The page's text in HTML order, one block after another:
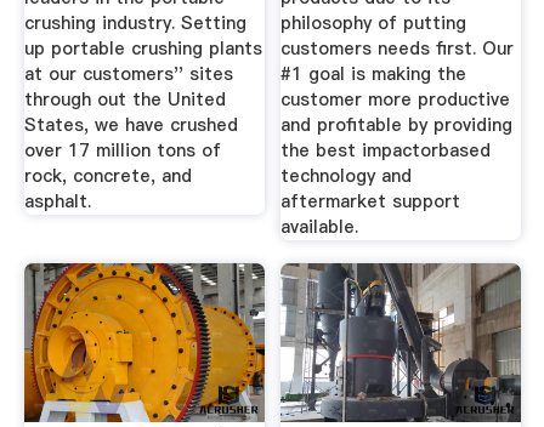
crushing industry. Setting
up portable crushing plants
at our customers'' sites
through out the United
States, we have crushed
over 17 million tons of
rock, concrete, and
asphalt.
philosophy of putting
customers needs first. Our
#1 goal is making the
customer more productive
and profitable by providing
the best impactorbased
technology and
aftermarket support
available.